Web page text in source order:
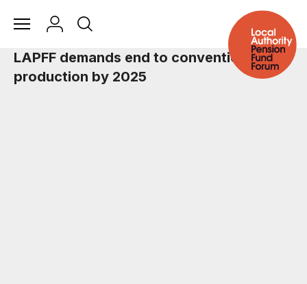
LAPFF demands end to conventional car
production by 2025